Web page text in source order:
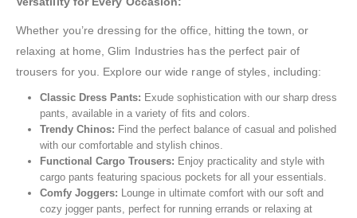
Whether you’re dressing for the office, hitting the town, or
relaxing at home, Glim Industries has the perfect pair of
trousers for you. Explore our wide range of styles, including:
Classic Dress Pants: Exude sophistication with our sharp dress
pants, available in a variety of fits and colors.
Trendy Chinos: Find the perfect balance of casual and polished
with our comfortable and stylish chinos.
Functional Cargo Trousers: Enjoy practicality and style with
cargo pants featuring spacious pockets for all your essentials.
Comfy Joggers: Lounge in ultimate comfort with our soft and
cozy jogger pants, perfect for running errands or relaxing at